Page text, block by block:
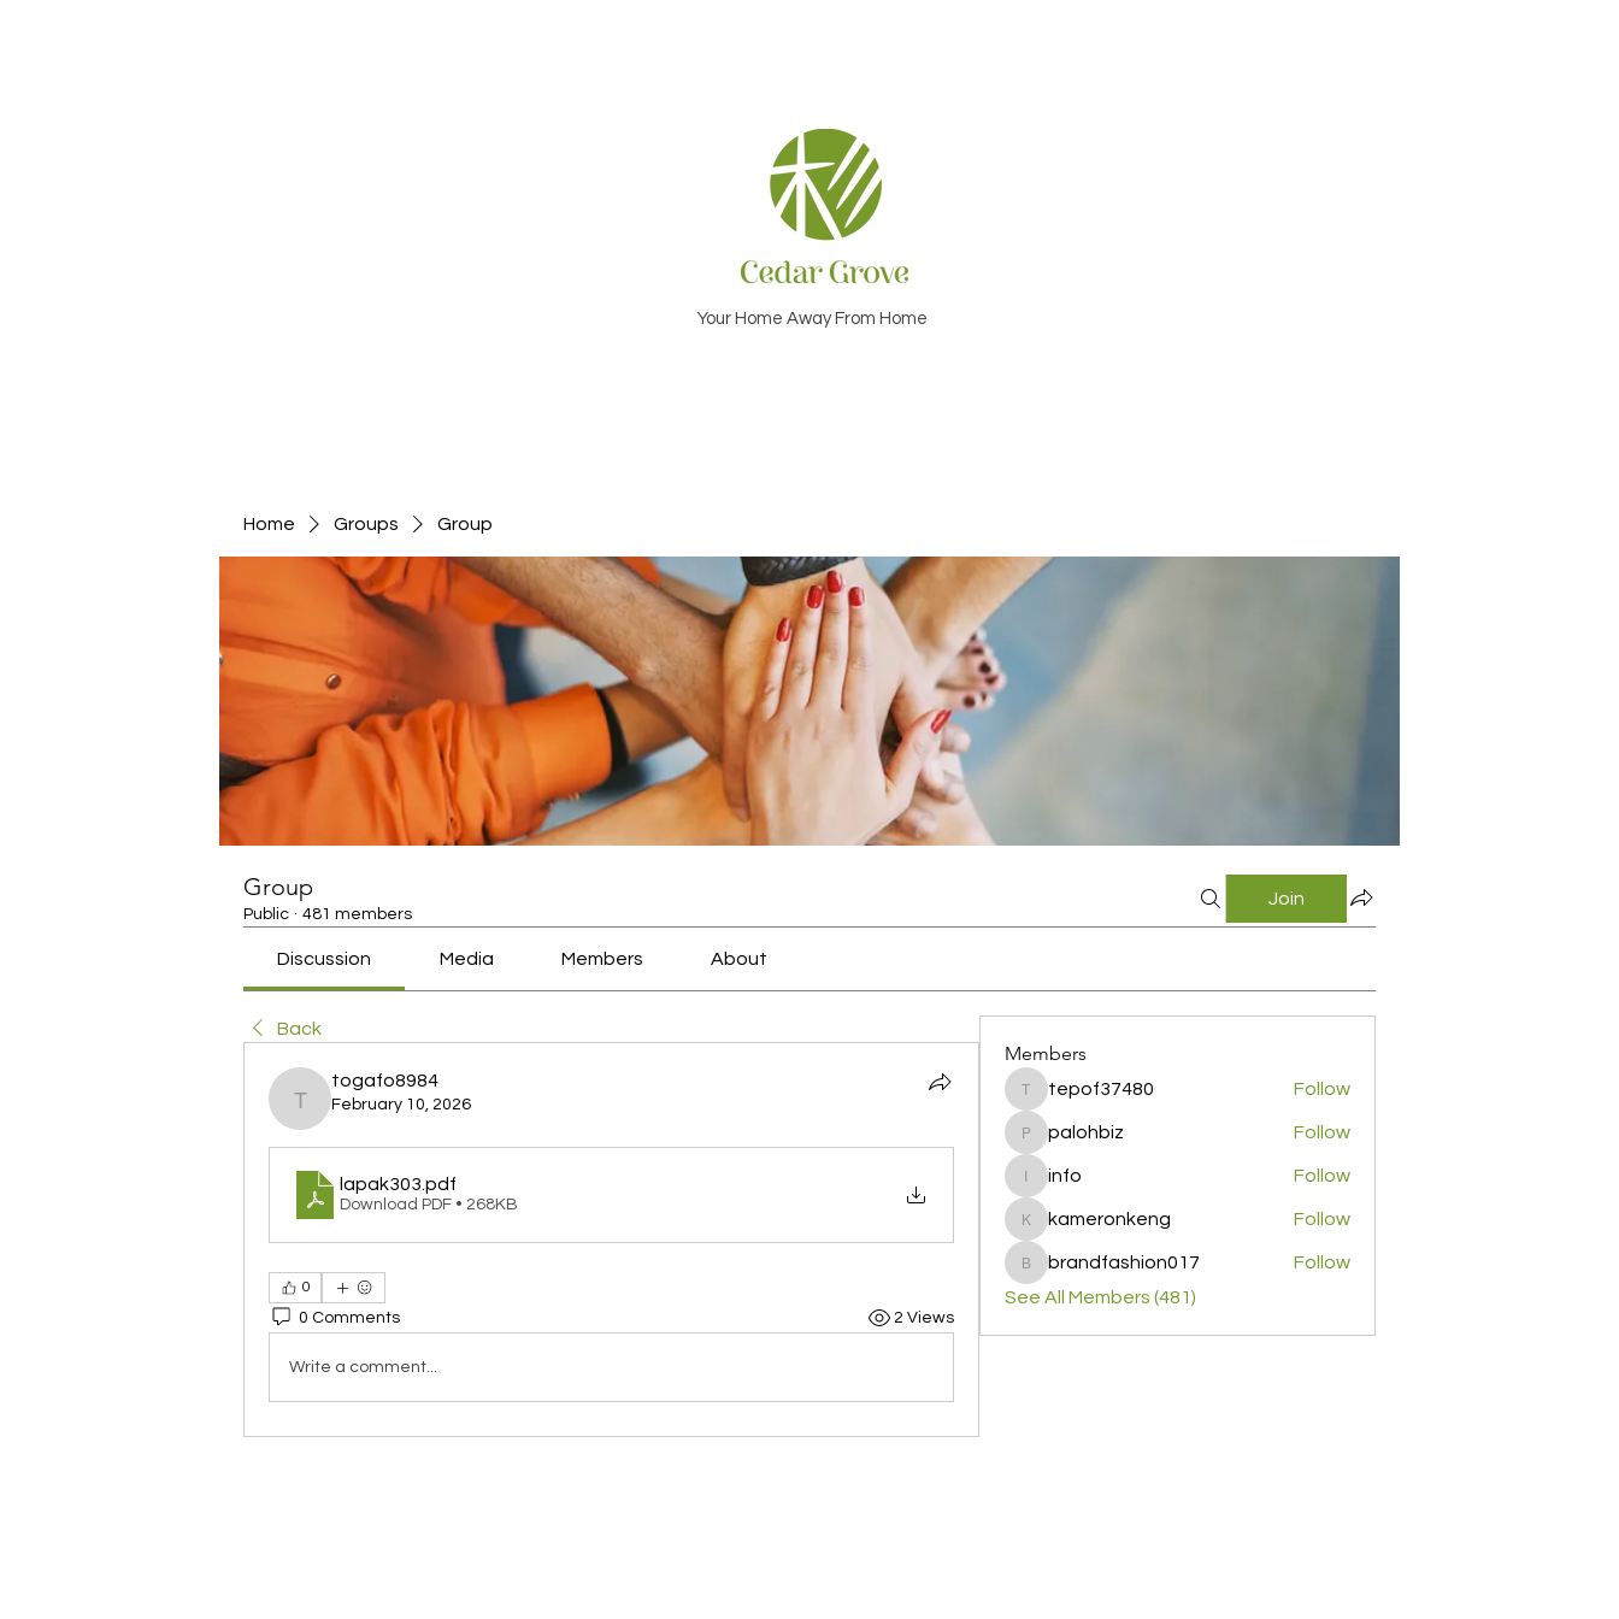
Your Home Away From Home
Home Groups Group
Group
Public · 481 members
Join
Discussion Media Members About
Back
togafo8984
togafo8984
February 10, 2026
lapak303 .pdf
Download PDF • 268KB
0
0 Comments 2 Views
Write a comment...
Members
tepof37480
tepof37480 Follow
palohbiz
palohbiz Follow
info
info Follow
kameronkeng
kameronkeng Follow
brandfashion017
brandfashion017
Follow
See All Members (481)